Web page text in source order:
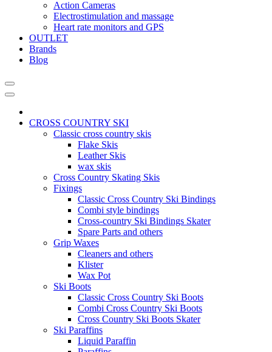
Action Cameras
Electrostimulation and massage
Heart rate monitors and GPS
OUTLET
Brands
Blog
CROSS COUNTRY SKI
Classic cross country skis
Flake Skis
Leather Skis
wax skis
Cross Country Skating Skis
Fixings
Classic Cross Country Ski Bindings
Combi style bindings
Cross-country Ski Bindings Skater
Spare Parts and others
Grip Waxes
Cleaners and others
Klister
Wax Pot
Ski Boots
Classic Cross Country Ski Boots
Combi Cross Country Ski Boots
Cross Country Ski Boots Skater
Ski Paraffins
Liquid Paraffin